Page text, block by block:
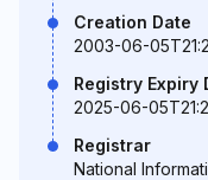
Creation Date
2003-06-
Registry Expiry
2025-06-
Registrar
National